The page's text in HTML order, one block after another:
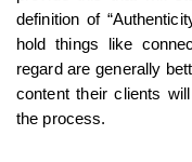
definition of
hold things like
regard are generally
content their clients
the process.